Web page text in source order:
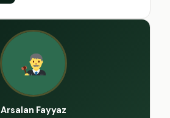
Arsalan Fayyaz